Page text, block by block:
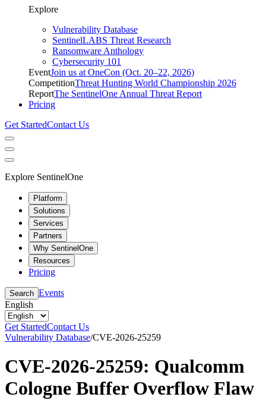
Explore
Vulnerability Database
SentinelLABS Threat Research
Ransomware Anthology
Cybersecurity 101
EventJoin us at OneCon (Oct. 20–22, 2026)
CompetitionThreat Hunting World Championship 2026
ReportThe SentinelOne Annual Threat Report
Pricing
Get StartedContact Us
Explore SentinelOne
Platform
Solutions
Services
Partners
Why SentinelOne
Resources
Pricing
Search Events
English
Get StartedContact Us
Vulnerability Database/CVE-2026-25259
CVE-2026-25259: Qualcomm
Cologne Buffer Overflow Flaw